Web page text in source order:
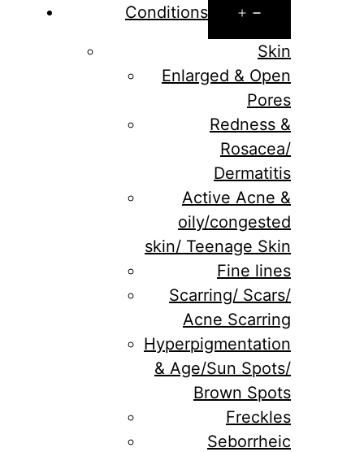
Conditions
menu
Skin
Enlarged & Open
Pores
Redness &
Rosacea/
Dermatitis
Active Acne &
oily/congested
skin/ Teenage Skin
Fine lines
Scarring/ Scars/
Acne Scarring
Hyperpigmentation
& Age/Sun Spots/
Brown Spots
Freckles
Seborrheic